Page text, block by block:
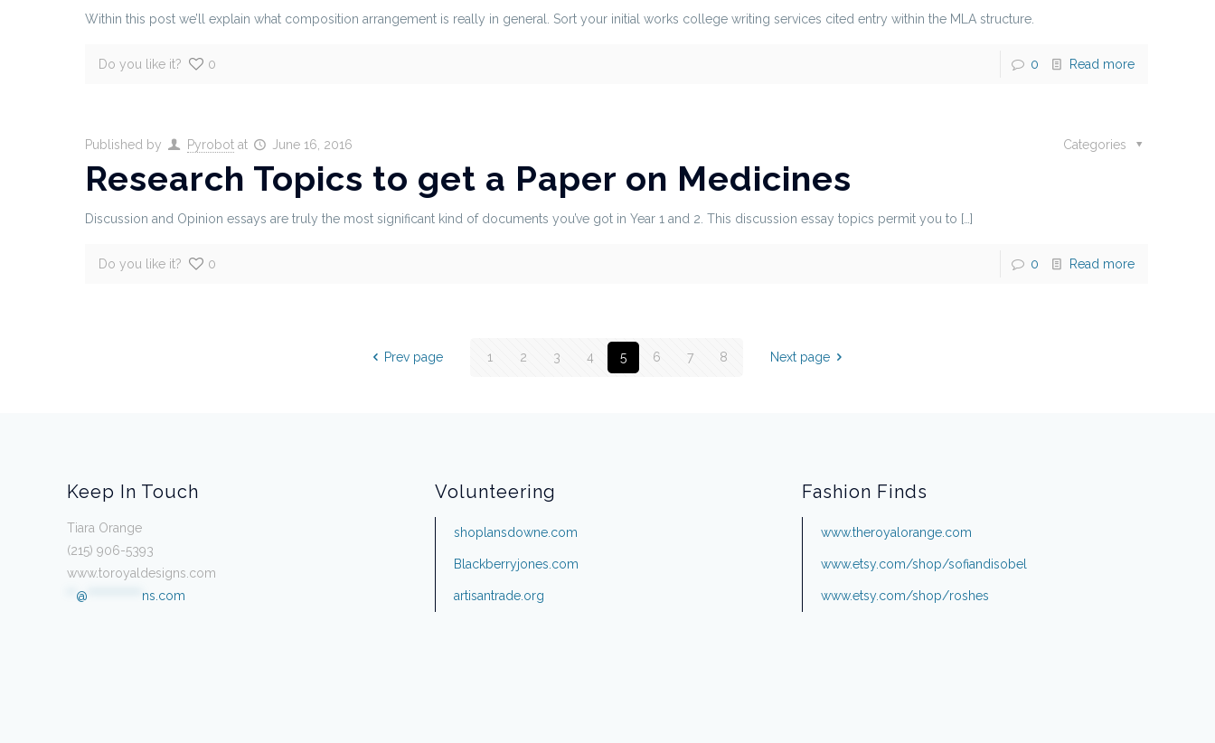
Within this post we’ll explain what composition arrangement is really in general. Sort your initial works college writing services cited entry within the MLA structure.
Do you like it? 0 0 Read more
Published by Pyrobot at June 16, 2016 Categories
Research Topics to get a Paper on Medicines
Discussion and Opinion essays are truly the most significant kind of documents you’ve got in Year 1 and 2. This discussion essay topics permit you to […]
Do you like it? 0 0 Read more
Prev page 1 2 3 4 5 6 7 8 Next page
Keep In Touch
Tiara Orange
(215) 906-5393
www.toroyaldesigns.com
@ ns.com
Volunteering
shoplansdowne.com
Blackberryjones.com
artisantrade.org
Fashion Finds
www.theroyalorange.com
www.etsy.com/shop/sofiandisobel
www.etsy.com/shop/roshes